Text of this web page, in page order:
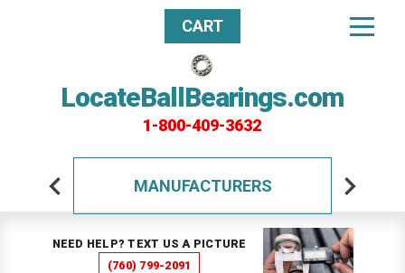
LocateBallBearings.com
1-800-409-3632
CART
MANUFACTURERS
NEED HELP? TEXT US A PICTURE
(760) 799-2091